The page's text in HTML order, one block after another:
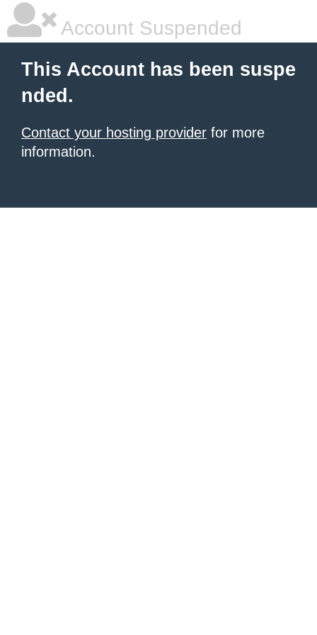
Account Suspended
This Account has been suspe
nded.
Contact your hosting provider for more
information.